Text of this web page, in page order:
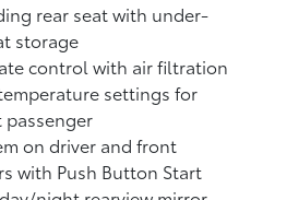
rear seat with under-
storage
control with air filtration
settings for
on driver and front
with Push Button Start